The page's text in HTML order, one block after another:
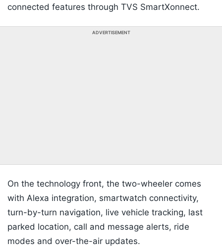
connected features through TVS SmartXonnect.
ADVERTISEMENT
On the technology front, the two-wheeler comes
with Alexa integration, smartwatch connectivity,
turn-by-turn navigation, live vehicle tracking, last
parked location, call and message alerts, ride
modes and over-the-air updates.